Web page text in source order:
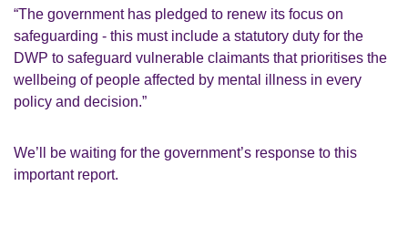
“The government has pledged to renew its focus on
safeguarding - this must include a statutory duty for the
DWP to safeguard vulnerable claimants that prioritises the
wellbeing of people affected by mental illness in every
policy and decision.”
We’ll be waiting for the government’s response to this
important report.